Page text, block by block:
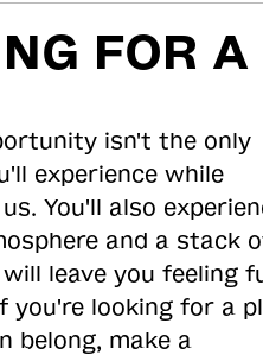
FOR A
isn't the only
experience while
You'll also
and a stack
leave you feeling
you're looking for a
belong, make a